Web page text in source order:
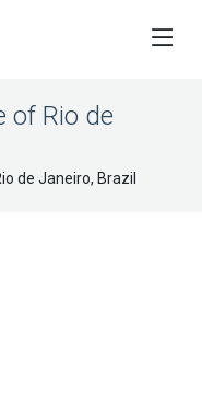
of Rio de
de Janeiro, Brazil